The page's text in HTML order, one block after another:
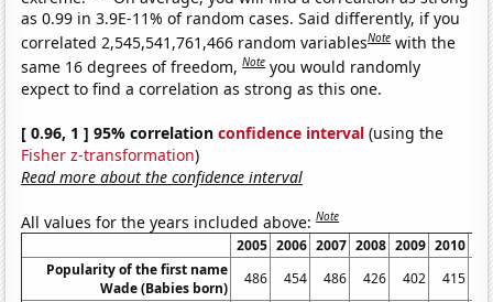
as 0.99 in 3.9E-11% of random cases. Said differently, if you
correlated 2,545,541,761,466 random variablesNote with the
same 16 degrees of freedom,Note you would randomly
expect to find a correlation as strong as this one.
[ 0.96, 1 ] 95% correlationconfidence interval (using the
Fisher z-transformation)
Read more about the confidence interval
All values for the years included above:Note
2005 2006 2007 2008 2009 2010
Popularity of the first name
Wade (Babies born)
486 454 486 426 402 415